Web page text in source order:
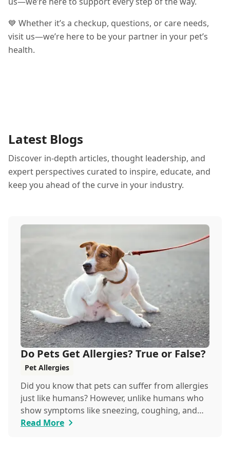
💙 Whether it’s a checkup, questions, or care needs,
visit us—we’re here to be your partner in your pet’s
health.
Latest Blogs
Discover in-depth articles, thought leadership, and
expert perspectives curated to inspire, educate, and
keep you ahead of the curve in your industry.
Do Pets Get Allergies? True or False?
Pet Allergies
Did you know that pets can suffer from allergies
just like humans? However, unlike humans who
show symptoms like sneezing, coughing, and
itchy eyes, pets usually exhibit allergic reactions
Read More